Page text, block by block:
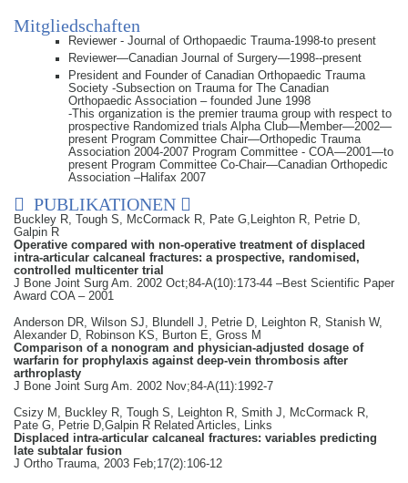
Mitgliedschaften
Reviewer - Journal of Orthopaedic Trauma-1998-to present
Reviewer—Canadian Journal of Surgery—1998--present
President and Founder of Canadian Orthopaedic Trauma
Society -Subsection on Trauma for The Canadian
Orthopaedic Association – founded June 1998
-This organization is the premier trauma group with respect to
prospective Randomized trials Alpha Club—Member—2002—
present Program Committee Chair—Orthopedic Trauma
Association 2004-2007 Program Committee - COA—2001—to
present Program Committee Co-Chair—Canadian Orthopedic
Association –Halifax 2007
PUBLIKATIONEN
Buckley R, Tough S, McCormack R, Pate G,Leighton R, Petrie D,
Galpin R
Operative compared with non-operative treatment of displaced
intra-articular calcaneal fractures: a prospective, randomised,
controlled multicenter trial
J Bone Joint Surg Am. 2002 Oct;84-A(10):173-44 –Best Scientific Paper
Award COA – 2001
Anderson DR, Wilson SJ, Blundell J, Petrie D, Leighton R, Stanish W,
Alexander D, Robinson KS, Burton E, Gross M
Comparison of a nonogram and physician-adjusted dosage of
warfarin for prophylaxis against deep-vein thrombosis after
arthroplasty
J Bone Joint Surg Am. 2002 Nov;84-A(11):1992-7
Csizy M, Buckley R, Tough S, Leighton R, Smith J, McCormack R,
Pate G, Petrie D,Galpin R Related Articles, Links
Displaced intra-articular calcaneal fractures: variables predicting
late subtalar fusion
J Ortho Trauma, 2003 Feb;17(2):106-12